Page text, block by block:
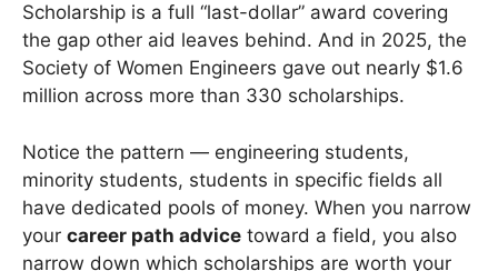
Scholarship is a full “last-dollar” award covering
the gap other aid leaves behind. And in 2025, the
Society of Women Engineers gave out nearly $1.6
million across more than 330 scholarships.
Notice the pattern — engineering students,
minority students, students in specific fields all
have dedicated pools of money. When you narrow
your career path advice toward a field, you also
narrow down which scholarships are worth your